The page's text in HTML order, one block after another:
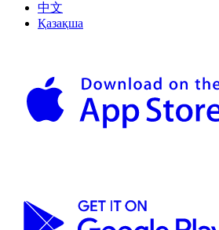
中文
Қазақша